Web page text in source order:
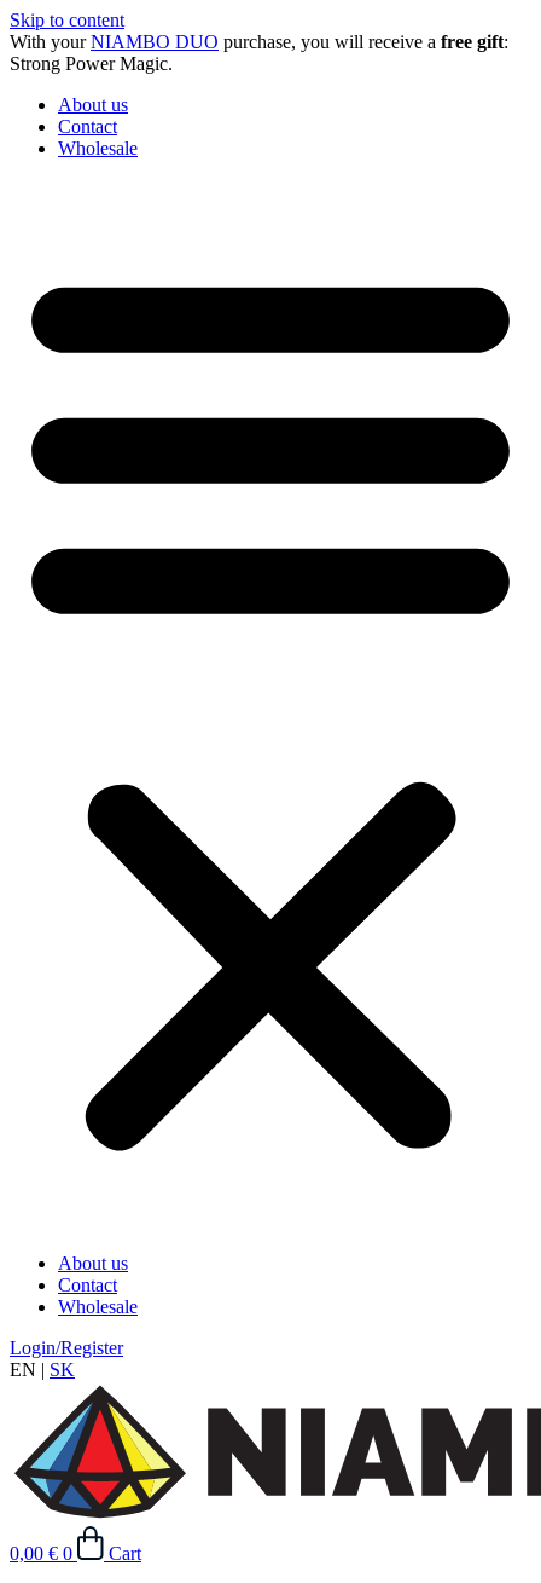
Skip to content
With yourNIAMBO DUO purchase, you will receive a free gift:
Strong Power Magic.
About us
Contact
Wholesale
About us
Contact
Wholesale
Login/Register
EN | SK
0,00 € 0
Cart